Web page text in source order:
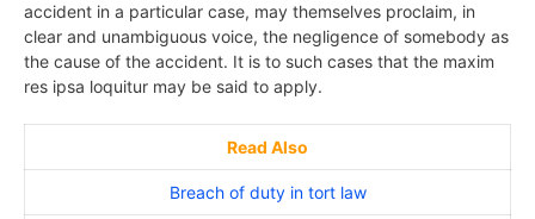
accident in a particular case, may themselves proclaim, in
clear and unambiguous voice, the negligence of somebody as
the cause of the accident. It is to such cases that the maxim
res ipsa loquitur may be said to apply.
Read Also
Breach of duty in tort law